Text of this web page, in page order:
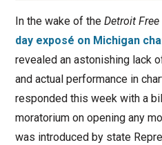
In the wake of the Detroit Free
day exposé on Michigan
revealed an astonishing lack
and actual performance in
responded this week with a
moratorium on opening any
was introduced by state